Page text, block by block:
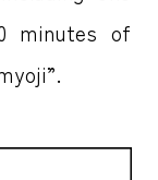
minutes of